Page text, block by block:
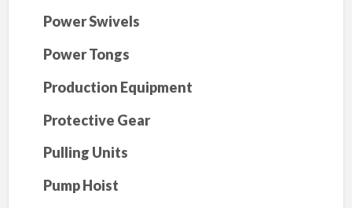
Power Swivels
Power Tongs
Production Equipment
Protective Gear
Pulling Units
Pump Hoist